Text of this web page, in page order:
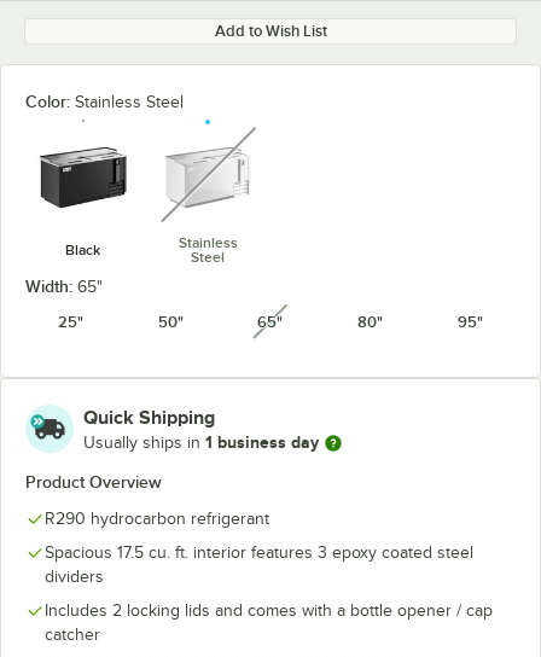
Add to Wish List
Color: Stainless Steel
Black
Stainless
Steel
unavailable
Width: 65"
25"
50" 65"unavailable
80" 95"
Quick Shipping
Usually ships in 1 business day
Product Overview
R290 hydrocarbon refrigerant
Spacious 17.5 cu. ft. interior features 3 epoxy coated steel
dividers
Includes 2 locking lids and comes with a bottle opener / cap
catcher